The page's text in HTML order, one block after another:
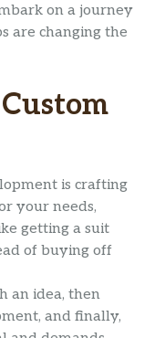
on a journey
are changing the
is crafting
your needs,
getting a suit
of buying off
an idea, then
and finally,